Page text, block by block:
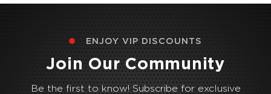
ENJOY VIP DISCOUNTS
Join Our Community
Be the first to know! Subscribe for exclusive